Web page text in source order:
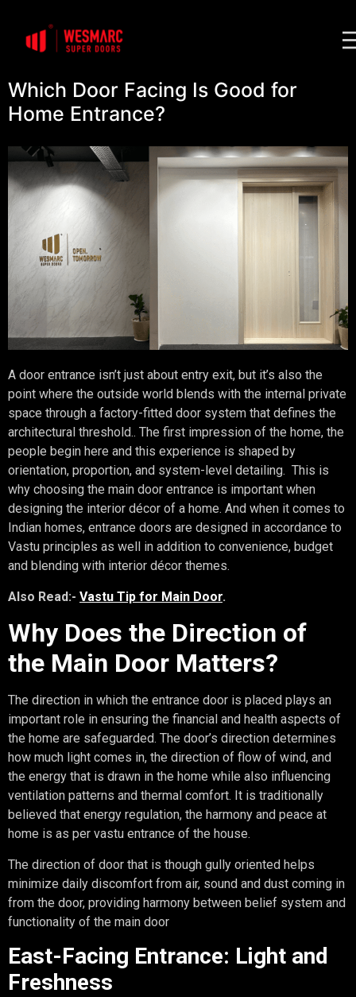
Which Door Facing Is Good for
Home Entrance?
A door entrance isn’t just about entry exit, but it’s also the
point where the outside world blends with the internal private
space through a factory-fitted door system that defines the
architectural threshold.. The first impression of the home, the
people begin here and this experience is shaped by
orientation, proportion, and system-level detailing. This is
why choosing the main door entrance is important when
designing the interior décor of a home. And when it comes to
Indian homes, entrance doors are designed in accordance to
Vastu principles as well in addition to convenience, budget
and blending with interior décor themes.
Also Read:- Vastu Tip for Main Door.
Why Does the Direction of
the Main Door Matters?
The direction in which the entrance door is placed plays an
important role in ensuring the financial and health aspects of
the home are safeguarded. The door’s direction determines
how much light comes in, the direction of flow of wind, and
the energy that is drawn in the home while also influencing
ventilation patterns and thermal comfort. It is traditionally
believed that energy regulation, the harmony and peace at
home is as per vastu entrance of the house.
The direction of door that is though gully oriented helps
minimize daily discomfort from air, sound and dust coming in
from the door, providing harmony between belief system and
functionality of the main door
East-Facing Entrance: Light and
Freshness